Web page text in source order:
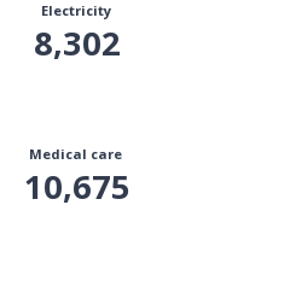
Electricity
8,302
Medical care
10,675